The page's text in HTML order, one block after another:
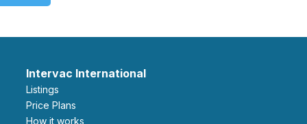
Intervac International
Listings
Price Plans
How it works